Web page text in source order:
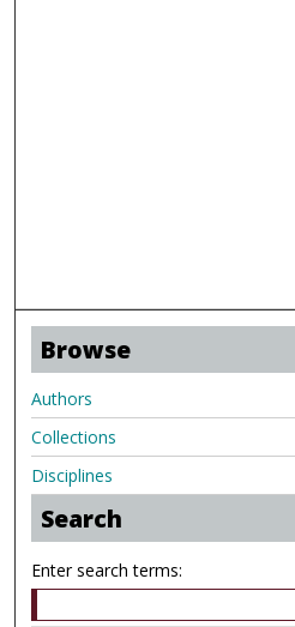
Browse
Authors
Collections
Disciplines
Search
Enter search terms: